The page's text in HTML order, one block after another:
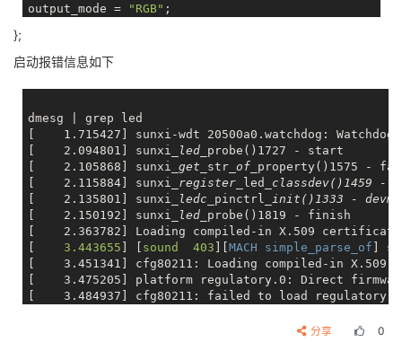
output_mode =
"RGB" ;
t1l_ns = <320>;
t0l_ns = <800>;
wait_time1_ns = <84>;
wait_data_time_ns = <600000>;
status	= "okay"
};
启动报错信息如下
dmesg | grep led
[    1.715427] sunxi-wdt 20500a0.watchdog:
[    2.094801] sunxi _led_ probe()1727 - start
[    2.105868] sunxi _get_ str _of_ property()1575 -
[    2.115884] sunxi _register_ led
_classdev()1459 -
[    2.135801] sunxi _ledc_ pinctrl _init()1333 - devm_
[    2.150192] sunxi _led_ probe()1819 - finish
[    2.363782] Loading compiled-in X.509
    3.443655
sound  403 MACH simple_parse_of ]
[    3.451341] cfg80211: Loading compiled-in
[    3.475205] platform regulatory.0: Direct
[    3.484937] cfg80211: failed to load
MACH simple_parse_of
]
分享 0